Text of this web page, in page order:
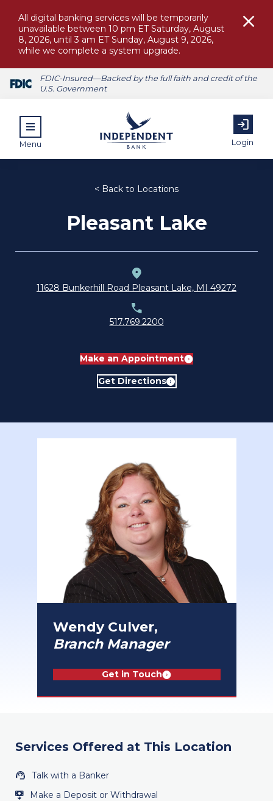
All digital banking services will be temporarily
unavailable between 10 pm ET Saturday, August
8, 2026, until 3 am ET Sunday, August 9, 2026,
while we complete a system upgrade.
FDIC-Insured—Backed by the full faith and credit of the
U.S. Government
Menu
for Personal
for Commercial
for About
Login
< Back to Locations
Pleasant Lake
11628 Bunkerhill Road Pleasant Lake, MI 49272
517.769.2200
Make an Appointment
Get Directions
Wendy Culver,
Branch Manager
Get in Touch
Services Offered at This Location
Talk with a Banker
Make a Deposit or Withdrawal